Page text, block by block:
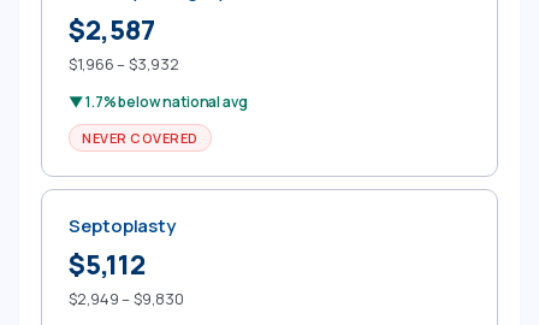
$2,587
$1,966 – $3,932
▼ 1.7% below national avg
NEVER COVERED
Septoplasty
$5,112
$2,949 – $9,830